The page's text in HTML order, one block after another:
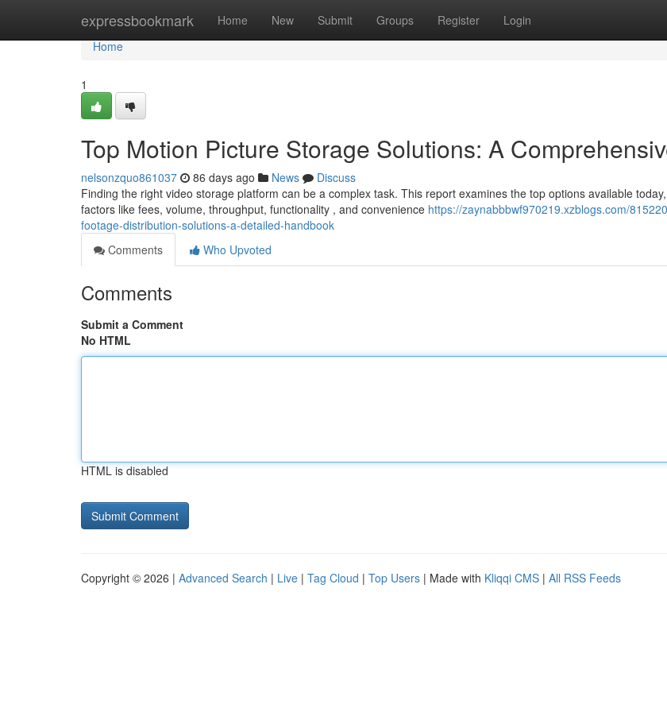
expressbookmark Home New Submit Groups Register Login
Home
Home
1
Top Motion Picture Storage Solutions: A
nelsonzquo861037 86 days ago News
Discuss
Finding the right video storage platform can be a complex task. This report examines the top options available
factors like fees, volume, throughput, functionality , and convenience https://zaynabbbwf970219.xzblogs.com/
footage-distribution-solutions-a-detailed-handbook
Comments
Who Upvoted
Comments
Submit a Comment
No HTML
HTML is disabled
Copyright © 2026 | Advanced Search | Live | Tag Cloud | Top Users | Made with Kliqqi CMS | All RSS Feeds